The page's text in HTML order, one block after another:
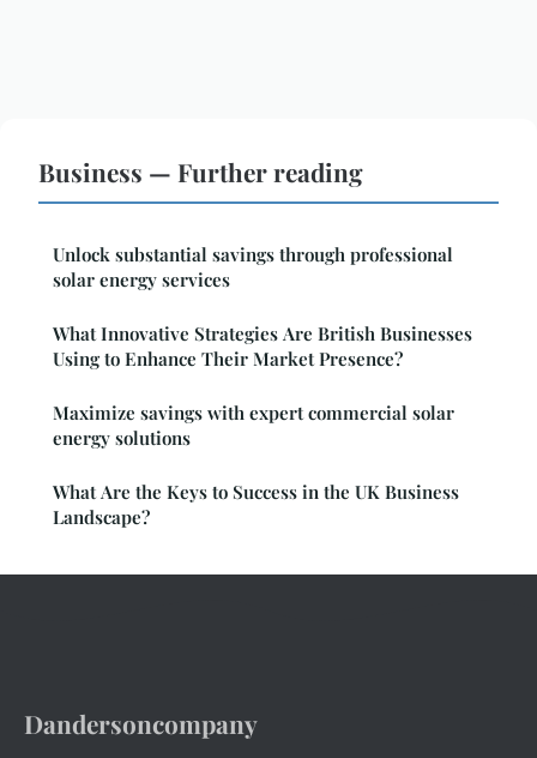
Business — Further reading
Unlock substantial savings through professional
solar energy services
What Innovative Strategies Are British Businesses
Using to Enhance Their Market Presence?
Maximize savings with expert commercial solar
energy solutions
What Are the Keys to Success in the UK Business
Landscape?
Dandersoncompany